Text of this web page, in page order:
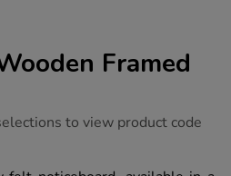
Framed
to view product code